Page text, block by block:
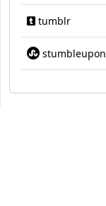
tumblr
stumbleupon